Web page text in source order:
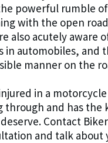
powerful rumble
with the open
also acutely
in automobiles, and
manner on the
in a
through and has
Contact
and talk about